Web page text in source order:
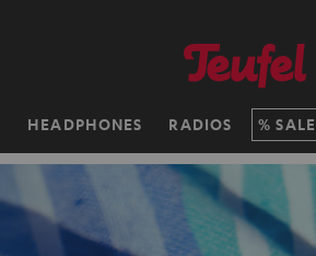
HEADPHONES RADIOS SALE